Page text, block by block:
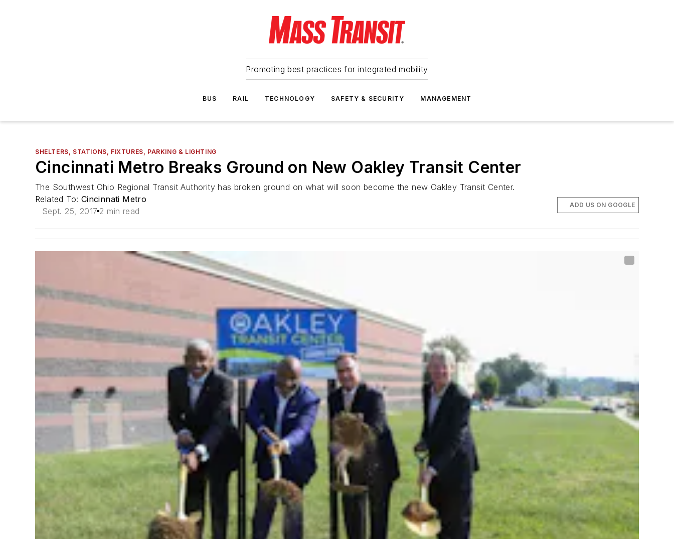
Promoting best practices for integrated mobility
BUS RAIL TECHNOLOGY SAFETY & SECURITY MANAGEMENT
SHELTERS, STATIONS, FIXTURES, PARKING & LIGHTING
Cincinnati Metro Breaks Ground on New Oakley Transit Center
The Southwest Ohio Regional Transit Authority has broken ground on what will soon become the new Oakley Transit Center.
Related To: Cincinnati Metro
Sept. 25, 2017 2 min read
ADD US ON GOOGLE